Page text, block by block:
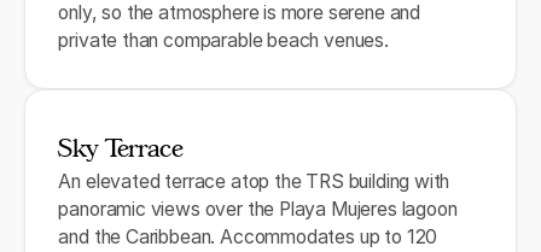
only, so the atmosphere is more serene and
private than comparable beach venues.
Sky Terrace
An elevated terrace atop the TRS building with
panoramic views over the Playa Mujeres lagoon
and the Caribbean. Accommodates up to 120